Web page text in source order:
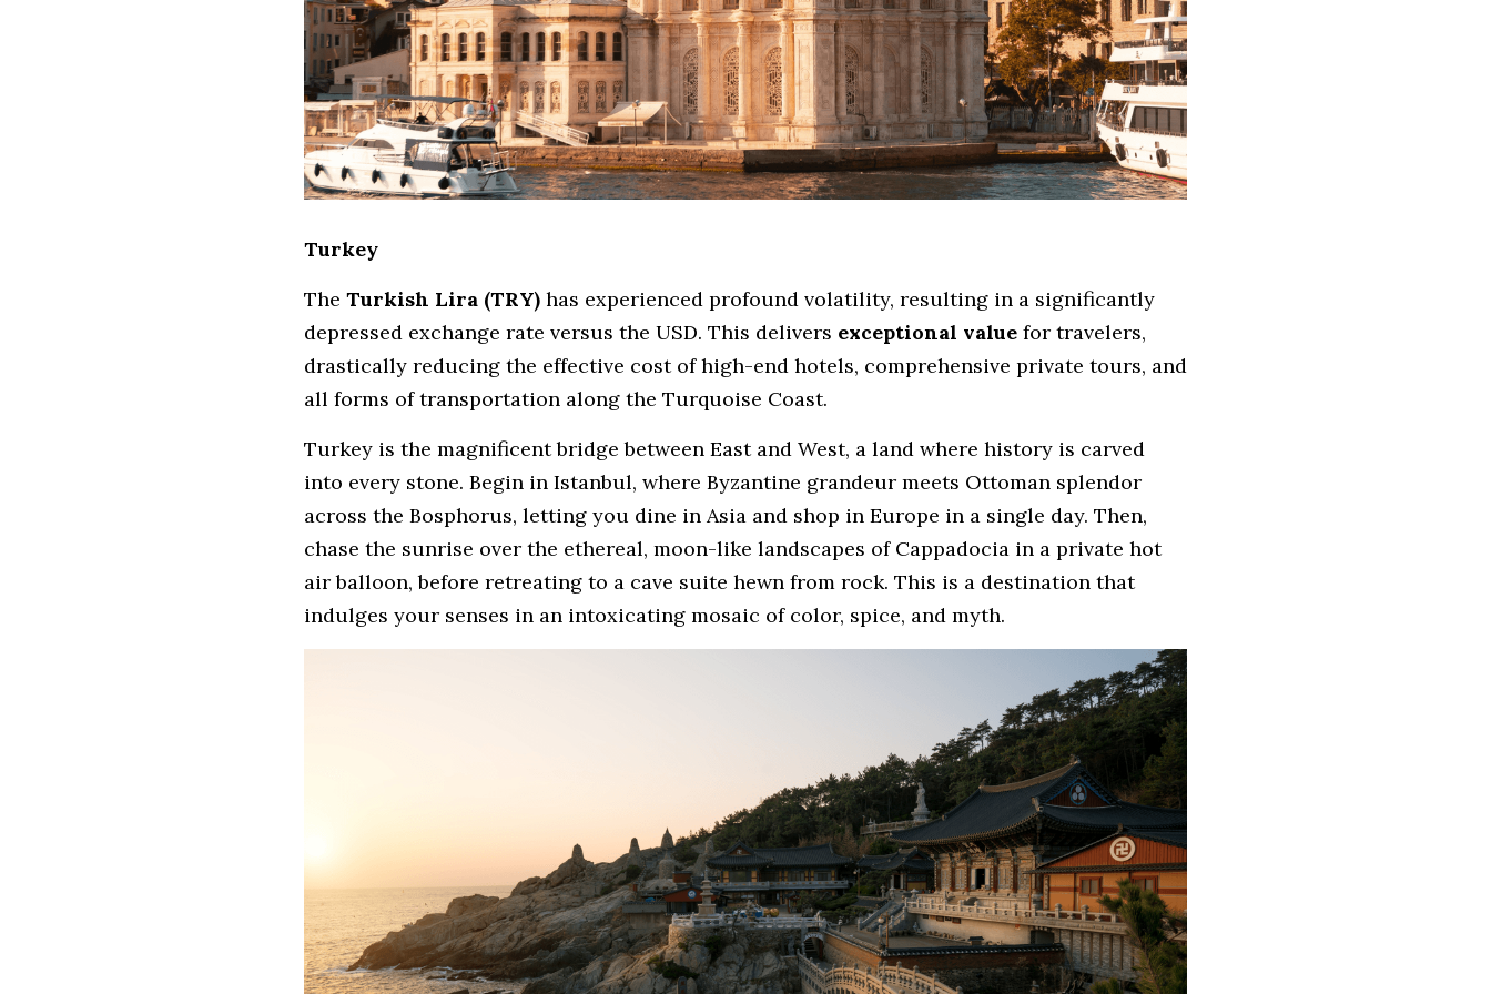
Turkey
The Turkish Lira (TRY) has experienced profound volatility, resulting in a significantly
depressed exchange rate versus the USD. This delivers exceptional value for travelers,
drastically reducing the effective cost of high-end hotels, comprehensive private tours, and
all forms of transportation along the Turquoise Coast.
Turkey is the magnificent bridge between East and West, a land where history is carved
into every stone. Begin in Istanbul, where Byzantine grandeur meets Ottoman splendor
across the Bosphorus, letting you dine in Asia and shop in Europe in a single day. Then,
chase the sunrise over the ethereal, moon-like landscapes of Cappadocia in a private hot
air balloon, before retreating to a cave suite hewn from rock. This is a destination that
indulges your senses in an intoxicating mosaic of color, spice, and myth.